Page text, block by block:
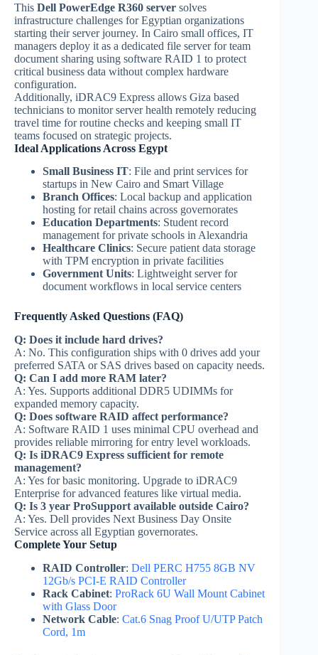
This Dell PowerEdge R360 server solves
infrastructure challenges for Egyptian organizations
starting their server journey. In Cairo small offices, IT
managers deploy it as a dedicated file server for team
document sharing using software RAID 1 to protect
critical business data without complex hardware
configuration.
Additionally, iDRAC9 Express allows Giza based
technicians to monitor server health remotely reducing
travel time for routine checks and keeping small IT
teams focused on strategic projects.
Ideal Applications Across Egypt
Small Business IT: File and print services for
startups in New Cairo and Smart Village
Branch Offices: Local backup and application
hosting for retail chains across governorates
Education Departments: Student record
management for private schools in Alexandria
Healthcare Clinics: Secure patient data storage
with TPM encryption in private facilities
Government Units: Lightweight server for
document workflows in local service centers
Frequently Asked Questions (FAQ)
Q: Does it include hard drives?
A: No. This configuration ships with 0 drives add your
preferred SATA or SAS drives based on capacity needs.
Q: Can I add more RAM later?
A: Yes. Supports additional DDR5 UDIMMs for
expanded memory capacity.
Q: Does software RAID affect performance?
A: Software RAID 1 uses minimal CPU overhead and
provides reliable mirroring for entry level workloads.
Q: Is iDRAC9 Express sufficient for remote
management?
A: Yes for basic monitoring. Upgrade to iDRAC9
Enterprise for advanced features like virtual media.
Q: Is 3 year ProSupport available outside Cairo?
A: Yes. Dell provides Next Business Day Onsite
Service across all Egyptian governorates.
Complete Your Setup
RAID Controller: Dell PERC H755 8GB NV
12Gb/s PCI-E RAID Controller
Rack Cabinet: ProRack 6U Wall Mount Cabinet
with Glass Door
Network Cable: Cat.6 Snag Proof U/UTP Patch
Cord, 1m